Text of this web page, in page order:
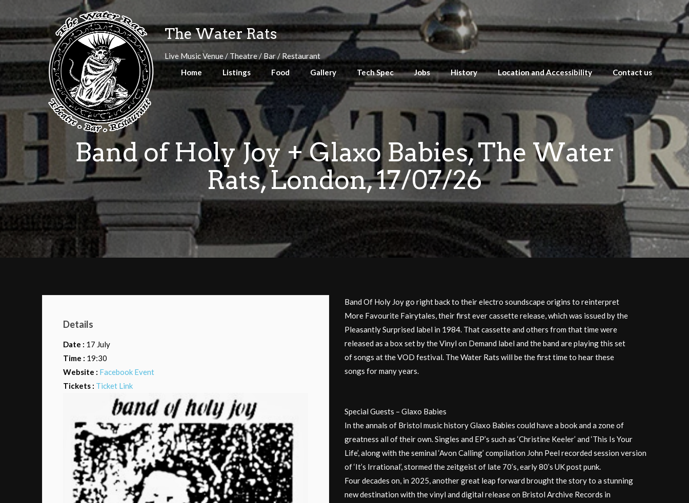
to
The Water Rats
Live Music Venue / Theatre / Bar / Restaurant
Home
Listings Food Gallery Tech Spec Jobs History Location and Accessibility Contact us
Band of Holy Joy + Glaxo Babies, The Water
Rats, London, 17/07/26
Details
Date : 17 July
Time : 19:30
Website : Facebook Event
Tickets : Ticket Link
Band Of Holy Joy go right back to their electro soundscape origins to reinterpret
More Favourite Fairytales, their first ever cassette release, which was issued by the
Pleasantly Surprised label in 1984. That cassette and others from that time were
released as a box set by the Vinyl on Demand label and the band are playing this set
of songs at the VOD festival. The Water Rats will be the first time to hear these
songs for many years.
Special Guests – Glaxo Babies
In the annals of Bristol music history Glaxo Babies could have a book and a zone of
greatness all of their own. Singles and EP’s such as ‘Christine Keeler’ and ‘This Is Your
Life’, along with the seminal ‘Avon Calling’ compilation John Peel recorded session version
of ‘It’s Irrational’, stormed the zeitgeist of late 70’s, early 80’s UK post punk.
Four decades on, in 2025, another great leap forward brought the story to a stunning
new destination with the vinyl and digital release on Bristol Archive Records in